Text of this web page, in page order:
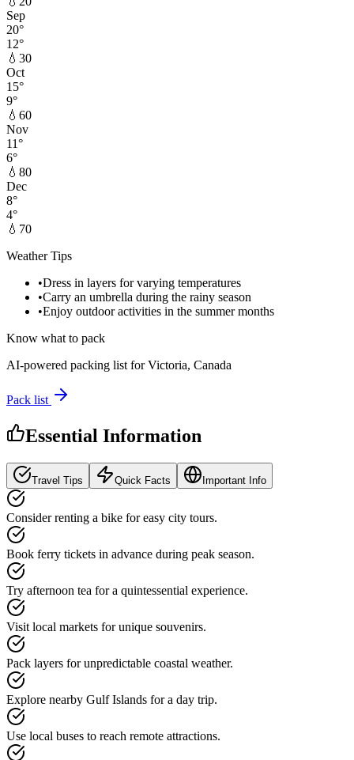
Sep
20°
12°
💧 30
Oct
15°
9°
💧 60
Nov
11°
6°
💧 80
Dec
8°
4°
💧 70
Weather Tips
•Dress in layers for varying temperatures
•Carry an umbrella during the rainy season
•Enjoy outdoor activities in the summer months
Know what to pack
AI-powered packing list forVictoria, Canada
Pack list
Essential Information
Travel Tips Quick Facts Important Info
Consider renting a bike for easy city tours.
Book ferry tickets in advance during peak season.
Try afternoon tea for a quintessential experience.
Visit local markets for unique souvenirs.
Pack layers for unpredictable coastal weather.
Explore nearby Gulf Islands for a day trip.
Use local buses to reach remote attractions.